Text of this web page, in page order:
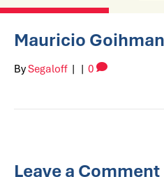
Mauricio
BySegaloff | | 0
Leave a Comment